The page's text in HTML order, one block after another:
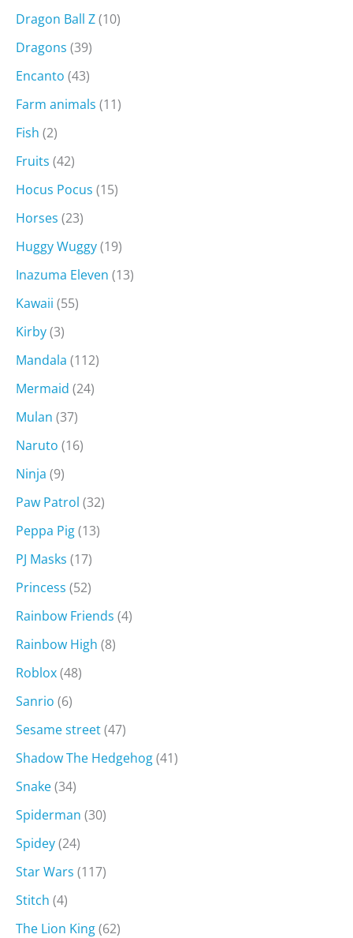
Dragon Ball Z(10)
Dragons (39)
Encanto (43)
Farm animals (11)
Fish (2)
Fruits (42)
Hocus Pocus (15)
Horses (23)
Huggy Wuggy(19)
Inazuma Eleven (13)
Kawaii (55)
Kirby(3)
Mandala (112)
Mermaid (24)
Mulan (37)
Naruto (16)
Ninja (9)
Paw Patrol (32)
Peppa Pig(13)
PJ Masks (17)
Princess (52)
Rainbow Friends (4)
Rainbow High (8)
Roblox(48)
Sanrio (6)
Sesame street(47)
Shadow The Hedgehog(41)
Snake(34)
Spiderman (30)
Spidey(24)
Star Wars (117)
Stitch (4)
The Lion King(62)